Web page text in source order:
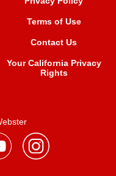
Terms of Use
Contact Us
Your California Privacy
Rights